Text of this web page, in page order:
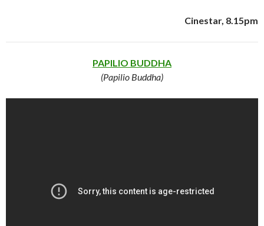
Cinestar, 8.15pm
PAPILIO BUDDHA
(Papilio Buddha)